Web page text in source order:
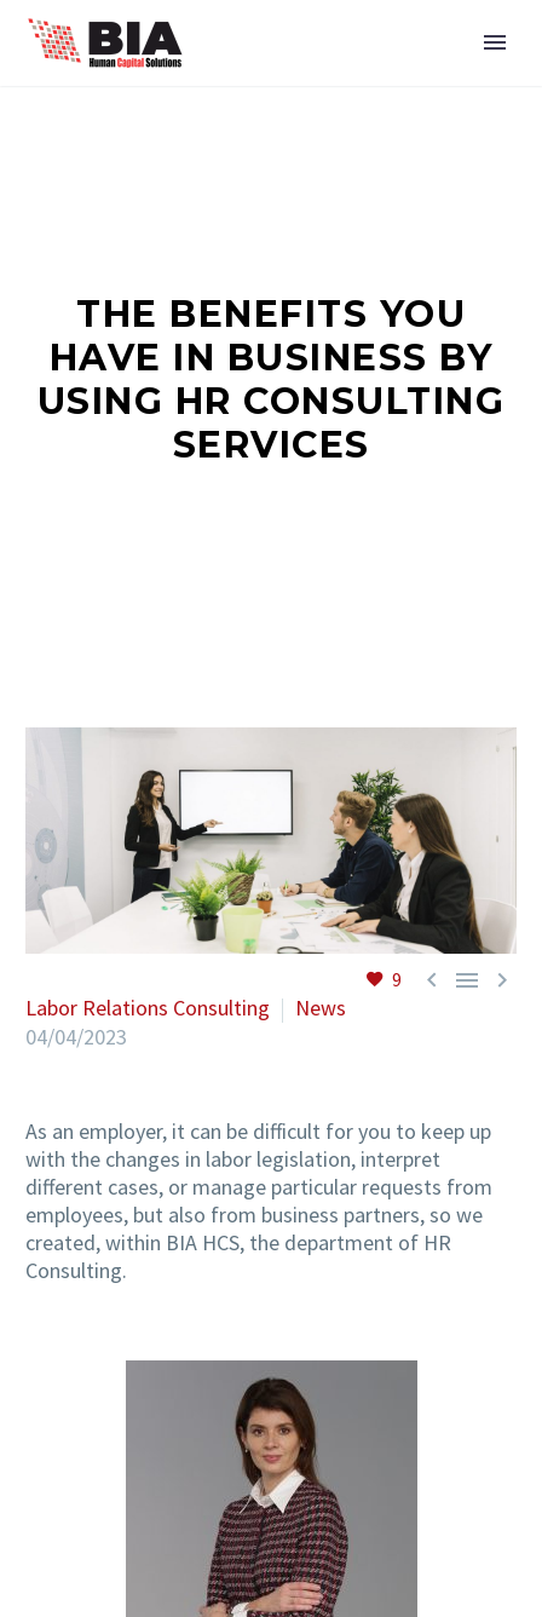
THE BENEFITS YOU
HAVE IN BUSINESS BY
USING HR CONSULTING
SERVICES
9   
Labor Relations Consulting
News
04/04/2023
As an employer, it can be difficult for you to keep up
with the changes in labor legislation, interpret
different cases, or manage particular requests from
employees, but also from business partners, so we
created, within BIA HCS, the department of HR
Consulting.